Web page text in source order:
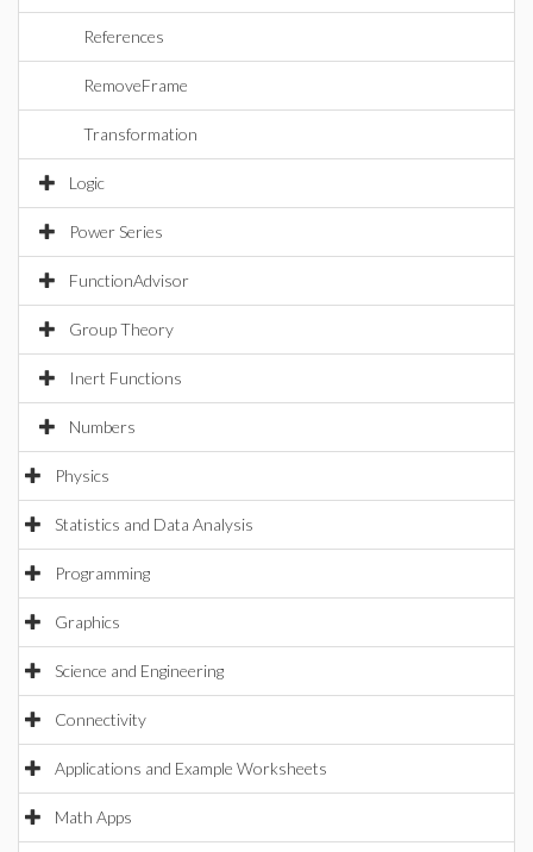
References
RemoveFrame
Transformation
Logic
Power Series
FunctionAdvisor
Group Theory
Inert Functions
Numbers
Physics
Statistics and Data Analysis
Programming
Graphics
Science and Engineering
Connectivity
Applications and Example Worksheets
Math Apps